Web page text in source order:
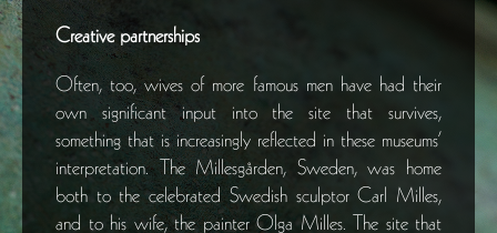
Creative partnerships
Often, too, wives of more famous men have had their
own significant input into the site that survives,
something that is increasingly reflected in these museums’
interpretation. The Millesgården, Sweden, was home
both to the celebrated Swedish sculptor Carl Milles,
and to his wife, the painter Olga Milles. The site that